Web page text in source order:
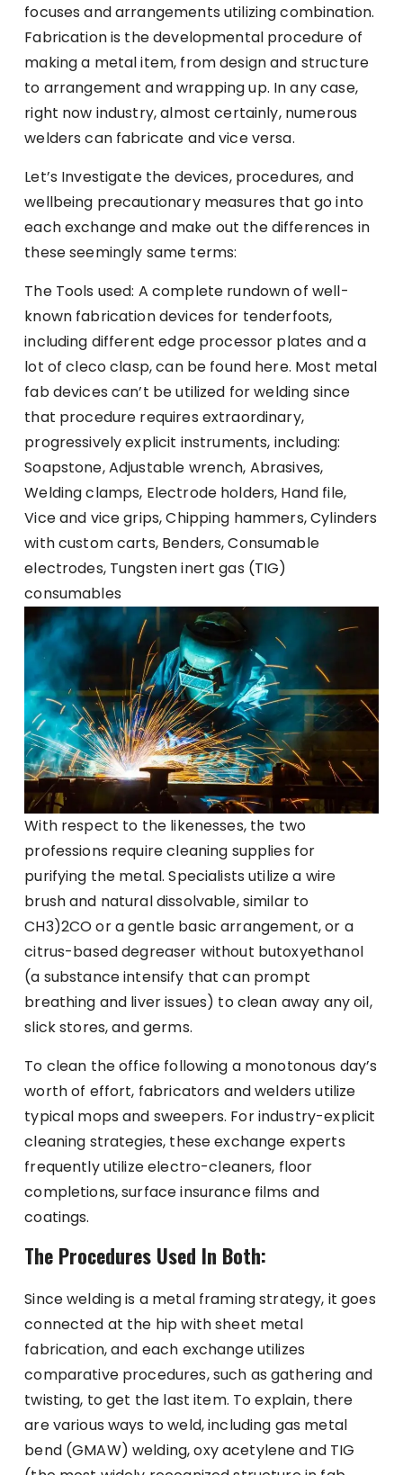
focuses and arrangements utilizing combination.
Fabrication is the developmental procedure of
making a metal item, from design and structure
to arrangement and wrapping up. In any case,
right now industry, almost certainly, numerous
welders can fabricate and vice versa.
Let’s Investigate the devices, procedures, and
wellbeing precautionary measures that go into
each exchange and make out the differences in
these seemingly same terms:
The Tools used: A complete rundown of well-
known fabrication devices for tenderfoots,
including different edge processor plates and a
lot of cleco clasp, can be found here. Most metal
fab devices can’t be utilized for welding since
that procedure requires extraordinary,
progressively explicit instruments, including:
Soapstone, Adjustable wrench, Abrasives,
Welding clamps, Electrode holders, Hand file,
Vice and vice grips, Chipping hammers, Cylinders
with custom carts, Benders, Consumable
electrodes, Tungsten inert gas (TIG)
consumables
With respect to the likenesses, the two
professions require cleaning supplies for
purifying the metal. Specialists utilize a wire
brush and natural dissolvable, similar to
CH3)2CO or a gentle basic arrangement, or a
citrus-based degreaser without butoxyethanol
(a substance intensify that can prompt
breathing and liver issues) to clean away any oil,
slick stores, and germs.
To clean the office following a monotonous day’s
worth of effort, fabricators and welders utilize
typical mops and sweepers. For industry-explicit
cleaning strategies, these exchange experts
frequently utilize electro-cleaners, floor
completions, surface insurance films and
coatings.
The Procedures Used In Both:
Since welding is a metal framing strategy, it goes
connected at the hip with sheet metal
fabrication, and each exchange utilizes
comparative procedures, such as gathering and
twisting, to get the last item. To explain, there
are various ways to weld, including gas metal
bend (GMAW) welding, oxy acetylene and TIG